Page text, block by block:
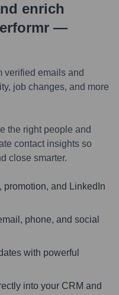
enrich
—
verified emails and
job changes, and more
the right people and
contact insights so
close smarter.
and LinkedIn
phone, and social
with powerful
into your CRM and